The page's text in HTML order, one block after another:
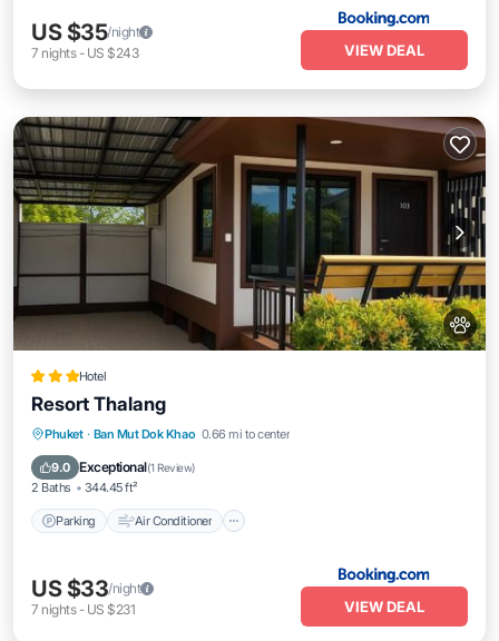
US $35/night
7 nights- US $243 VIEW DEAL
Hotel
Resort Thalang
Phuket · Ban Mut Dok Khao 0.66 mi to center
9.0 Exceptional(1 Review)
2 Baths 344.45 ft²
Parking Air Conditioner
Parking Air Conditioner
Child Friendly
US $33/night
7 nights- US $231 VIEW DEAL